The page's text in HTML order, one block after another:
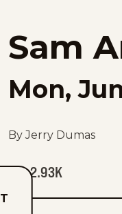
Sam
Mon,
By Jerry Dumas
2.93K